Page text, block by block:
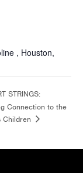
, Houston,
STRINGS:
Connection to the
Children